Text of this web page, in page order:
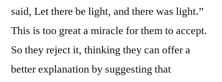
said, Let there be light, and there was light.”
This is too great a miracle for them to accept.
So they reject it, thinking they can offer a
better explanation by suggesting that